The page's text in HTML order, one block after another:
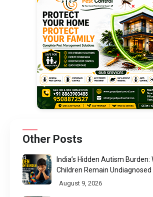
Other Posts
India’s Hidden Autism
Children Remain Undiagnosed
August 9, 2026